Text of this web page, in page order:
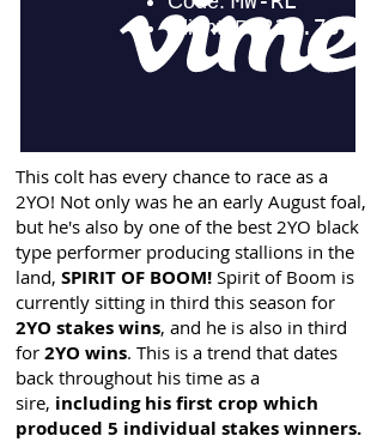
This colt has every chance to race as a
2YO! Not only was he an early August foal,
but he's also by one of the best 2YO black
type performer producing stallions in the
land, SPIRIT OF BOOM! Spirit of Boom is
currently sitting in third this season for
2YO stakes wins, and he is also in third
for 2YO wins. This is a trend that dates
back throughout his time as a
sire, including his first crop which
produced 5 individual stakes winners.